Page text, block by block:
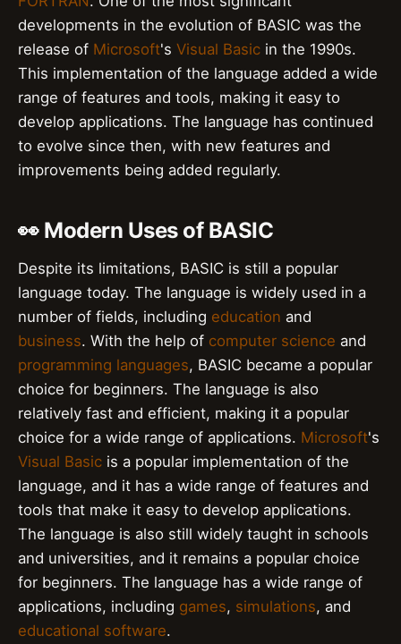
developments in the evolution of BASIC was the
release of Microsoft's Visual Basic in the 1990s.
This implementation of the language added a wide
range of features and tools, making it easy to
develop applications. The language has continued
to evolve since then, with new features and
improvements being added regularly.
👀 Modern Uses of BASIC
Despite its limitations, BASIC is still a popular
language today. The language is widely used in a
number of fields, including education and
business. With the help of computer science and
programming languages, BASIC became a popular
choice for beginners. The language is also
relatively fast and efficient, making it a popular
choice for a wide range of applications. Microsoft's
Visual Basic is a popular implementation of the
language, and it has a wide range of features and
tools that make it easy to develop applications.
The language is also still widely taught in schools
and universities, and it remains a popular choice
for beginners. The language has a wide range of
applications, including games, simulations, and
educational software.